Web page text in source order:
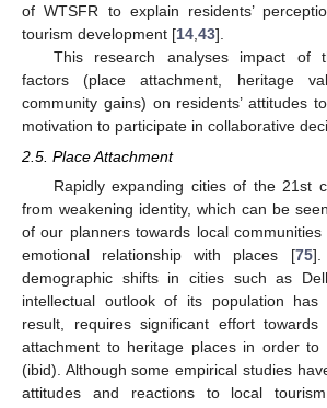
of WTSFR to explain residents’
tourism development [14 43].
This research analyses impact of
factors (place attachment, heritage
community gains) on residents’ attitudes
motivation to participate in collaborative
2.5. Place Attachment
Rapidly expanding cities of the 21st
from weakening identity, which can be
of our planners towards local
emotional relationship with places [75].
demographic shifts in cities such as
intellectual outlook of its population
result, requires significant effort towards
attachment to heritage places in order to
(ibid). Although some empirical studies
attitudes and reactions to local